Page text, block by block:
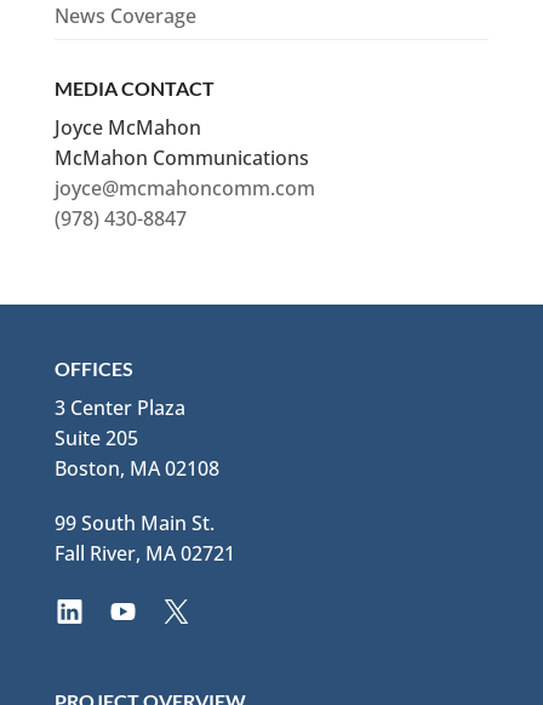
News Coverage
MEDIA CONTACT
Joyce McMahon
McMahon Communications
joyce@mcmahoncomm.com
(978) 430-8847
OFFICES
3 Center Plaza
Suite 205
Boston, MA 02108
99 South Main St.
Fall River, MA 02721